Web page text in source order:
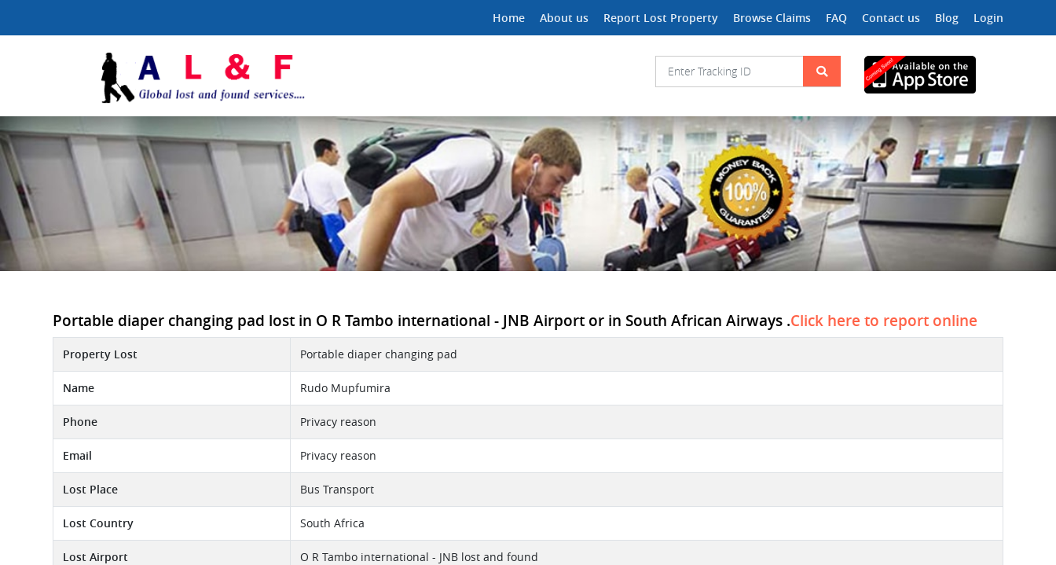
Home About us Report Lost Property Browse Claims FAQ Contact us Blog Login
Portable diaper changing pad lost in O R Tambo international - JNB Airport or in South African Airways .Click here to report online
Property Lost Portable diaper changing pad
Name Rudo Mupfumira
Phone Privacy reason
Email Privacy reason
Lost Place Bus Transport
Lost Country South Africa
Lost Airport O R Tambo international - JNB lost and found